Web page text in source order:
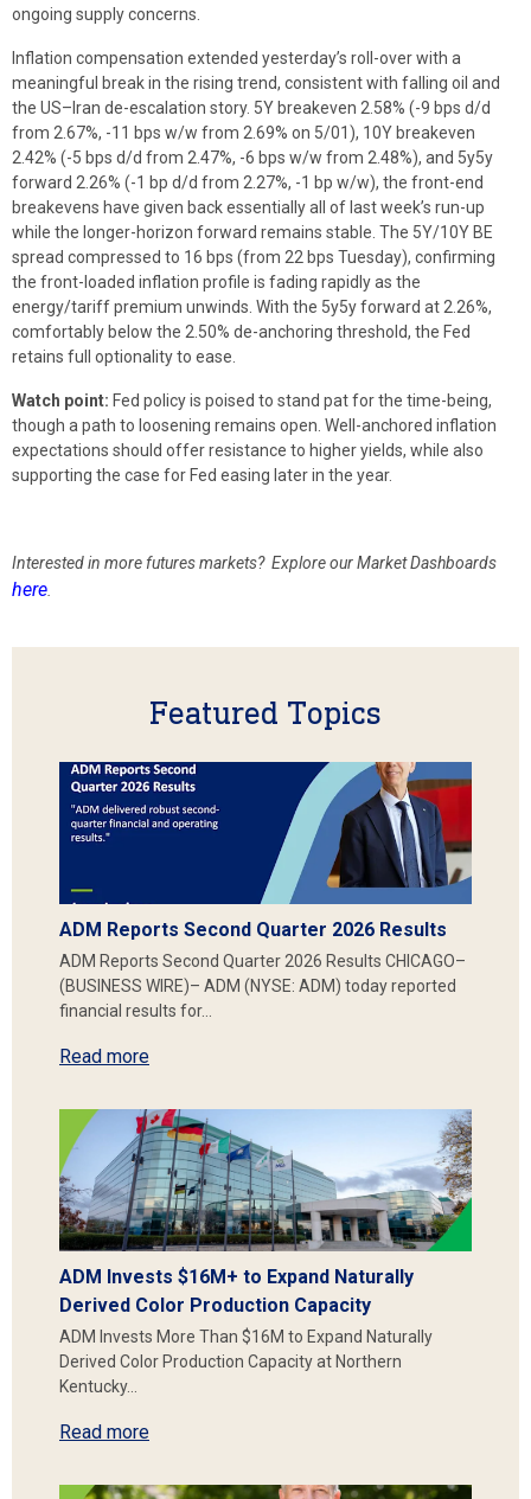
ongoing supply concerns.
Inflation compensation extended yesterday’s roll-over with a
meaningful break in the rising trend, consistent with falling oil and
the US–Iran de-escalation story. 5Y breakeven 2.58% (-9 bps d/d
from 2.67%, -11 bps w/w from 2.69% on 5/01), 10Y breakeven
2.42% (-5 bps d/d from 2.47%, -6 bps w/w from 2.48%), and 5y5y
forward 2.26% (-1 bp d/d from 2.27%, -1 bp w/w), the front-end
breakevens have given back essentially all of last week’s run-up
while the longer-horizon forward remains stable. The 5Y/10Y BE
spread compressed to 16 bps (from 22 bps Tuesday), confirming
the front-loaded inflation profile is fading rapidly as the
energy/tariff premium unwinds. With the 5y5y forward at 2.26%,
comfortably below the 2.50% de-anchoring threshold, the Fed
retains full optionality to ease.
Watch point: Fed policy is poised to stand pat for the time-being,
though a path to loosening remains open. Well-anchored inflation
expectations should offer resistance to higher yields, while also
supporting the case for Fed easing later in the year.
Interested in more futures markets? Explore our Market Dashboards
here
Featured Topics
ADM Reports Second Quarter 2026 Results
ADM Reports Second Quarter 2026 Results CHICAGO–
(BUSINESS WIRE)– ADM (NYSE: ADM) today reported
financial results for…
Read more
ADM Invests $16M+ to Expand Naturally
Derived Color Production Capacity
ADM Invests More Than $16M to Expand Naturally
Derived Color Production Capacity at Northern
Kentucky…
Read more